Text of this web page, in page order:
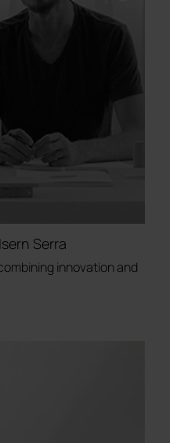
Serra
innovation and